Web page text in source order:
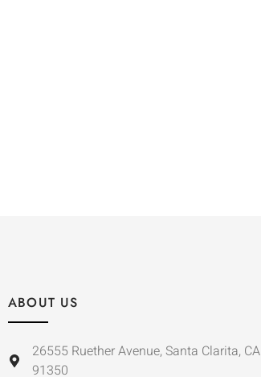
ABOUT US
26555 Ruether Avenue, Santa Clarita, CA
91350